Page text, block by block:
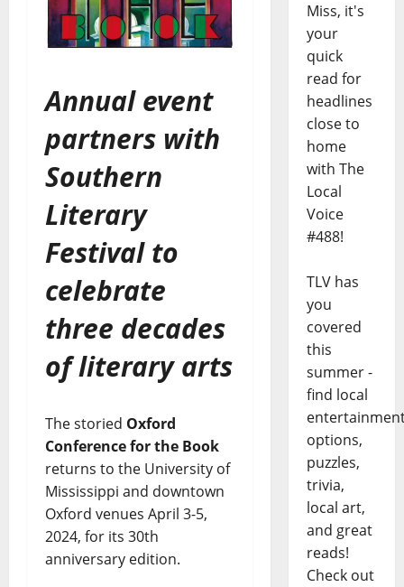
Annual event
partners with
Southern
Literary
Festival to
celebrate
three decades
of literary arts
The storied Oxford
Conference for the Book
returns to the University of
Mississippi and downtown
Oxford venues April 3-5,
2024, for its 30th
anniversary edition.
Miss, it's
your
quick
read for
headlines
close to
home
with The
Local
Voice
#488!
TLV has
you
covered
this
summer -
find local
options,
puzzles,
trivia,
local art,
and great
reads!
Check out